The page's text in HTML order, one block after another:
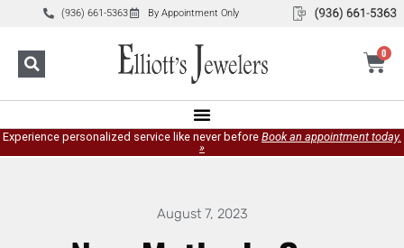
(936) 661-5363 By Appointment Only
0
Experience personalized service like never before Book an appointment today.
»
August 7, 2023